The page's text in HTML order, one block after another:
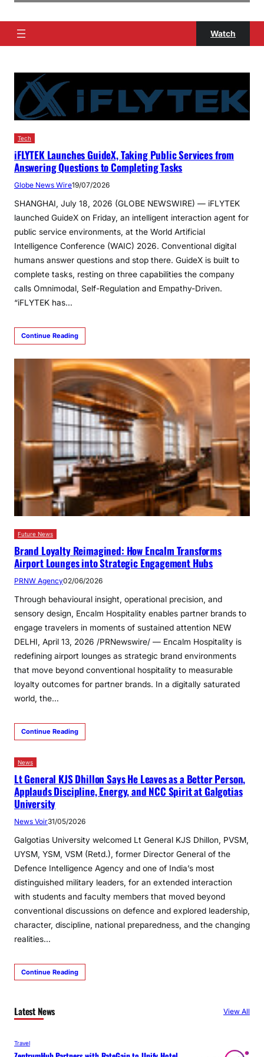
Watch
Tech
iFLYTEK Launches GuideX, Taking Public Services from
Answering Questions to Completing Tasks
Globe News Wire19/07/2026
SHANGHAI, July 18, 2026 (GLOBE NEWSWIRE) — iFLYTEK
launched GuideX on Friday, an intelligent interaction agent for
public service environments, at the World Artificial
Intelligence Conference (WAIC) 2026. Conventional digital
humans answer questions and stop there. GuideX is built to
complete tasks, resting on three capabilities the company
calls Omnimodal, Self-Regulation and Empathy-Driven.
“iFLYTEK has…
Continue Reading
Future News
Brand Loyalty Reimagined: How Encalm Transforms
Airport Lounges into Strategic Engagement Hubs
PRNW Agency02/06/2026
Through behavioural insight, operational precision, and
sensory design, Encalm Hospitality enables partner brands to
engage travelers in moments of sustained attention NEW
DELHI, April 13, 2026 /PRNewswire/ — Encalm Hospitality is
redefining airport lounges as strategic brand environments
that move beyond conventional hospitality to measurable
loyalty outcomes for partner brands. In a digitally saturated
world, the…
Continue Reading
News
Lt General KJS Dhillon Says He Leaves as a Better Person,
Applauds Discipline, Energy, and NCC Spirit at Galgotias
University
News Voir31/05/2026
Galgotias University welcomed Lt General KJS Dhillon, PVSM,
UYSM, YSM, VSM (Retd.), former Director General of the
Defence Intelligence Agency and one of India’s most
distinguished military leaders, for an extended interaction
with students and faculty members that moved beyond
conventional discussions on defence and explored leadership,
character, discipline, national preparedness, and the changing
realities…
Continue Reading
Latest News View All
Travel